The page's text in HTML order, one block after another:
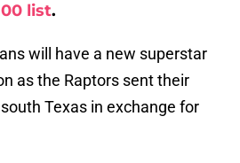
list.
will have a new superstar
as the Raptors sent their
Texas in exchange for